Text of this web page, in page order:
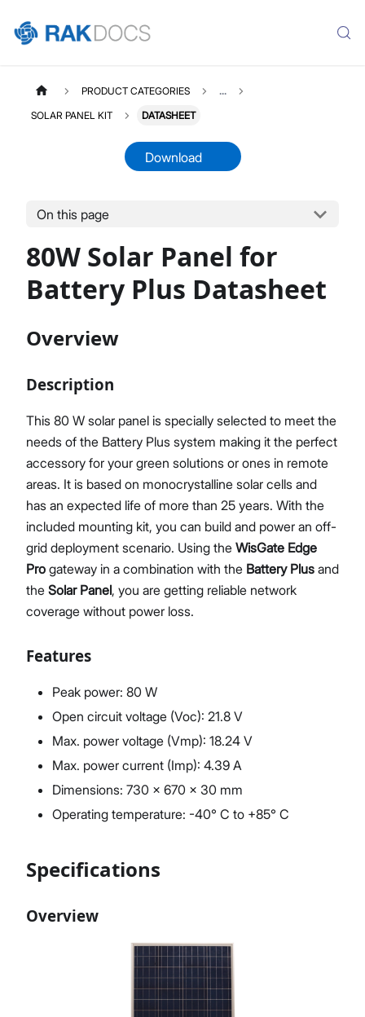
Product Overview
Installation Guide
Datasheet
Proceed Close
PRODUCT CATEGORIES ...
SOLAR PANEL KIT DATASHEET
Download
On this page
80W Solar Panel for
Battery Plus Datasheet
Overview
Description
This 80 W solar panel is specially selected to meet the
needs of the Battery Plus system making it the perfect
accessory for your green solutions or ones in remote
areas. It is based on monocrystalline solar cells and
has an expected life of more than 25 years. With the
included mounting kit, you can build and power an off-
grid deployment scenario. Using the WisGate Edge
Pro gateway in a combination with the Battery Plus and
the Solar Panel, you are getting reliable network
coverage without power loss.
Features
Peak power: 80 W
Open circuit voltage (Voc): 21.8 V
Max. power voltage (Vmp): 18.24 V
Max. power current (Imp): 4.39 A
Dimensions: 730 x 670 x 30 mm
Operating temperature: -40° C to +85° C
Specifications
Overview